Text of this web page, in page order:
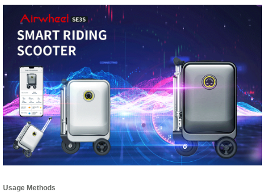
Usage Methods